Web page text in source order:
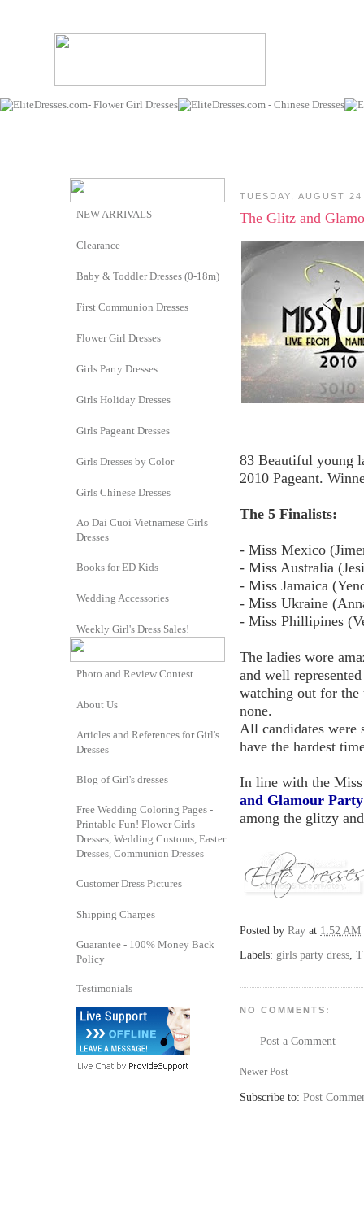
TUESDAY, AUGUST
The Glitz and
83 Beautiful young
2010 Pageant.
The 5 Finalists:
- Miss Mexico
- Miss Australia
- Miss Jamaica
- Miss Ukraine
- Miss Phillipines
The ladies wore
and well
watching out for the
none.
All candidates were
have the hardest
In line with the
and Glamour
among the glitzy
Posted by Ray at 1:52 AM
Labels: girls party dress T
NO COMMENTS:
Post a Comment
Newer Post
Subscribe to: Post
NEW ARRIVALS
Clearance
Baby & Toddler Dresses (0-18m)
First Communion Dresses
Flower Girl Dresses
Girls Party Dresses
Girls Holiday Dresses
Girls Pageant Dresses
Girls Dresses by Color
Girls Chinese Dresses
Ao Dai Cuoi Vietnamese Girls
Dresses
Books for ED Kids
Wedding Accessories
Weekly Girl's Dress Sales!
Photo and Review Contest
About Us
Articles and References for Girl's
Dresses
Blog of Girl's dresses
Free Wedding Coloring Pages -
Printable Fun! Flower Girls
Dresses, Wedding Customs, Easter
Dresses, Communion Dresses
Customer Dress Pictures
Shipping Charges
Guarantee - 100% Money Back
Policy
Testimonials